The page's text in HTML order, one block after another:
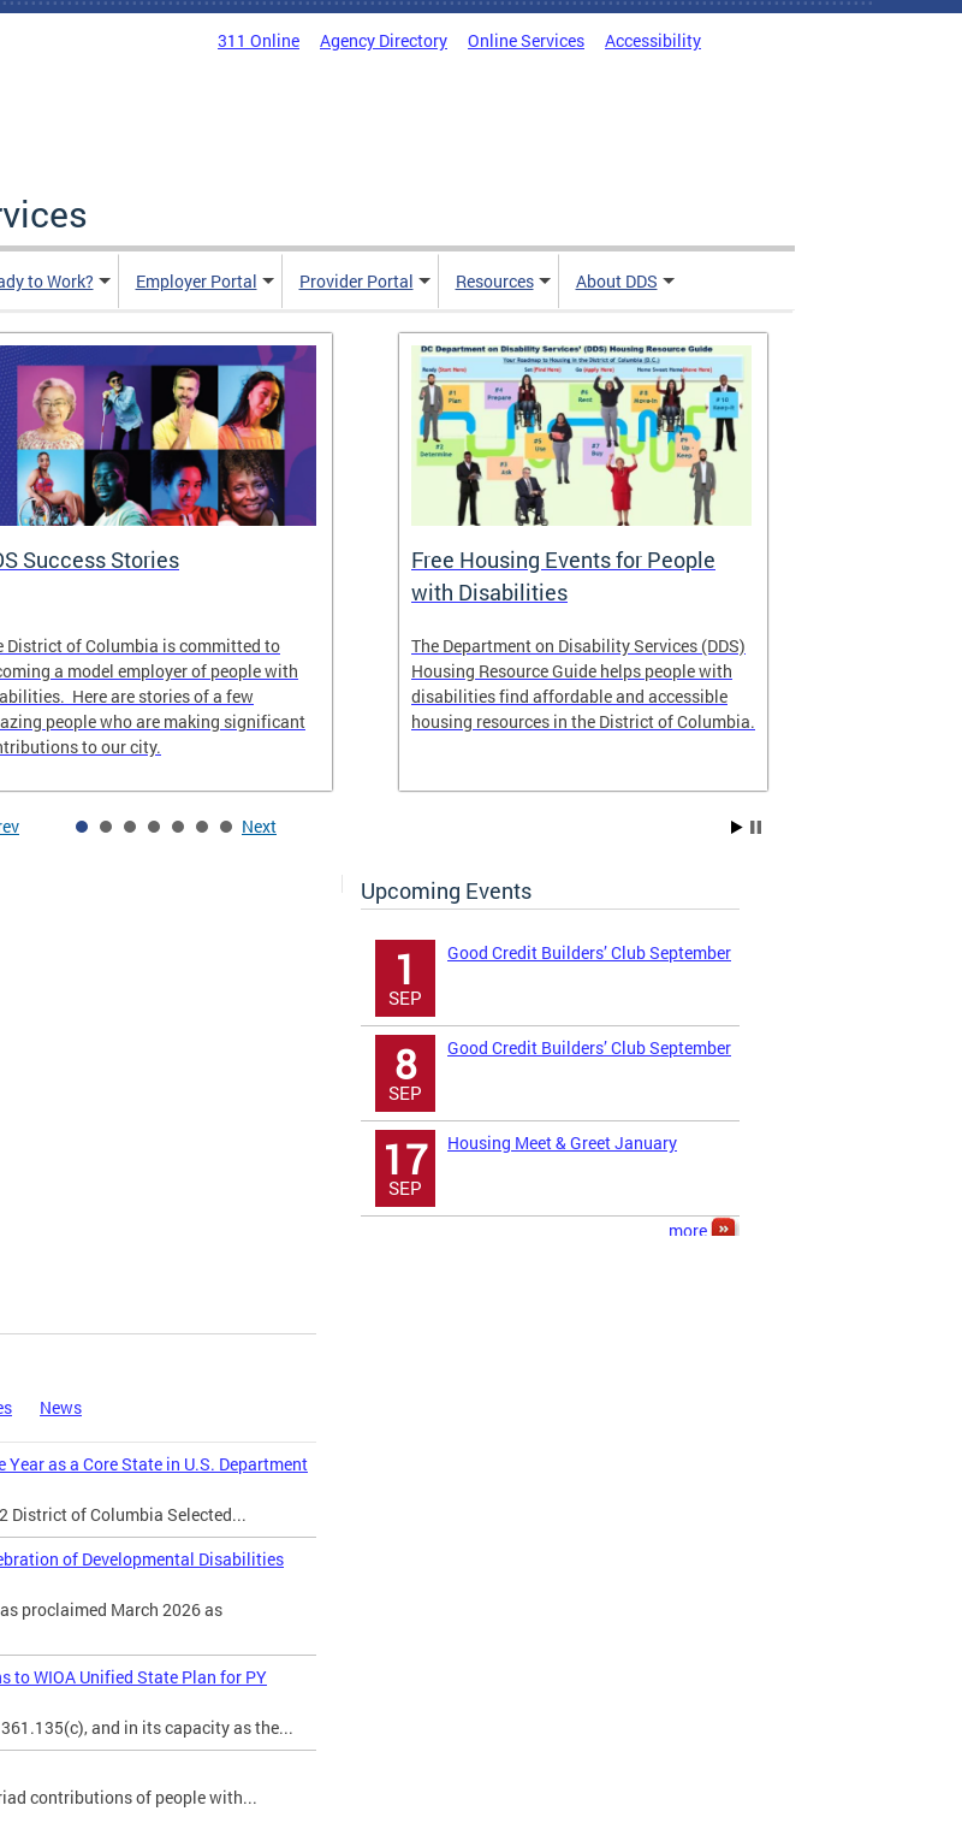
311 Online Agency Directory Online Services Accessibility
to Work? Employer Portal Provider Portal Resources About DDS
Success Stories
District of Columbia is committed to
a model employer of people with
Here are stories of a few
people who are making significant
to our city.
Free Housing Events for People
with Disabilities
The Department on Disability Services (DDS)
Housing Resource Guide helps people with
disabilities find affordable and accessible
housing resources in the District of Columbia.
Next
Upcoming Events
1
SEP
Good Credit Builders’ Club September
8
SEP
Good Credit Builders’ Club September
17
SEP
Housing Meet & Greet January
more
News
as a Core State in U.S. Department
District of Columbia Selected...
of Developmental Disabilities
proclaimed March 2026 as
to WIOA Unified State Plan for PY
and in its capacity as the...
contributions of people with...